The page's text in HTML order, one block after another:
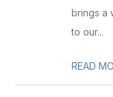
brings a
to our...
READ